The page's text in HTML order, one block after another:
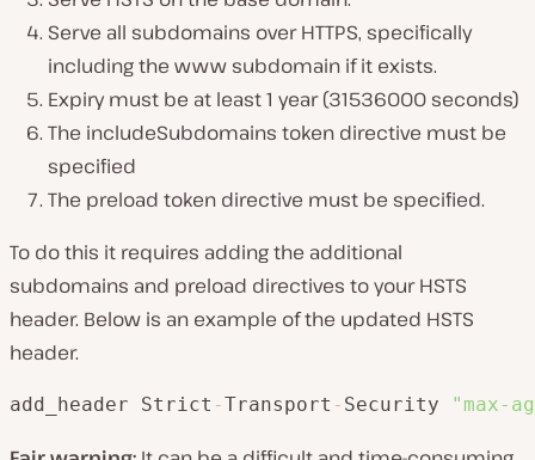
Serve all subdomains over HTTPS, specifically
including the www subdomain if it exists.
Expiry must be at least 1 year (31536000 seconds)
The includeSubdomains token directive must be
specified
The preload token directive must be specified.
To do this it requires adding the additional
subdomains and preload directives to your HSTS
header. Below is an example of the updated HSTS
header.
add_header Strict -Transport - Security "max-